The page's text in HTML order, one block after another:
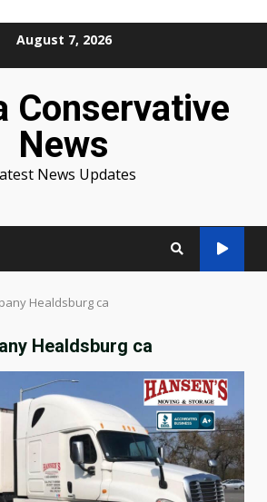
August 7, 2026
Conservative
News
News Updates
Healdsburg ca
Healdsburg ca